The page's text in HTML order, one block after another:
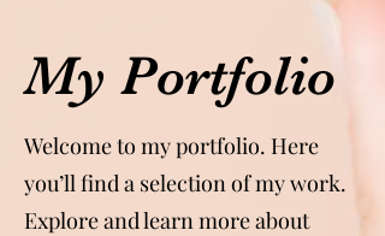
My Portfolio
Welcome to my portfolio. Here
you’ll find a selection of my work.
Explore and learn more about